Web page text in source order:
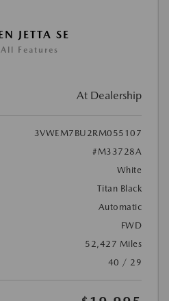
JETTA SE
Features
At Dealership
3VWEM7BU2RM055107
#M33728A
White
Titan Black
Automatic
FWD
52,427 Miles
40 / 29